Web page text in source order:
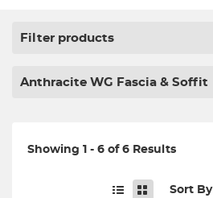
Filter products
Anthracite WG Fascia & Soffit
Showing 1 - 6 of 6 Results
Sort By